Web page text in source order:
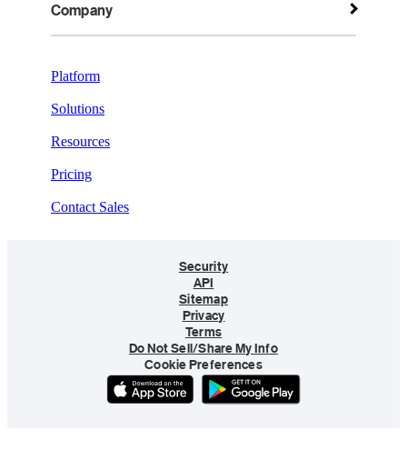
Company
Platform
Solutions
Resources
Pricing
Contact Sales
Security
API
Sitemap
Privacy
Terms
Do Not Sell/Share My Info
Cookie Preferences